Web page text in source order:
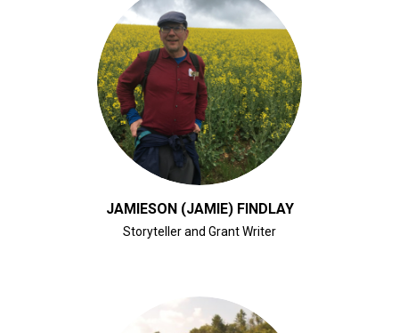
CLICK FOR BIO
JAMIESON (JAMIE) FINDLAY
Storyteller and Grant Writer